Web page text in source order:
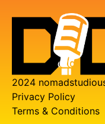
2024
Privacy Policy
Terms & Conditions